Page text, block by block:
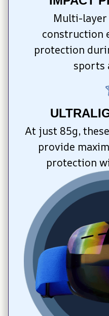
Multi-
construction
protection
sports
At just 85g,
provide
protection